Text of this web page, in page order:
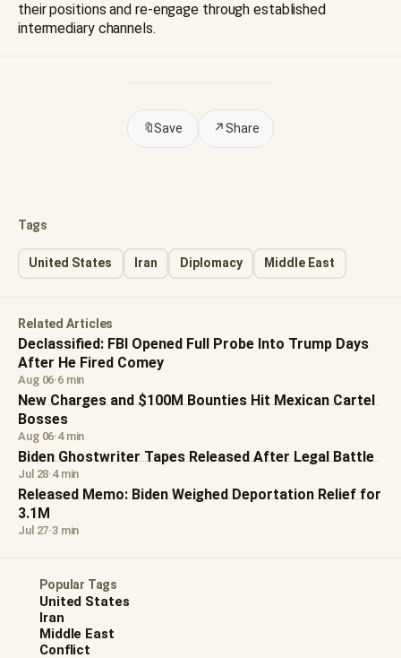
their positions and re-engage through established
intermediary channels.
🔖Save ↗Share
Tags
United States Iran Diplomacy Middle East
Related Articles
Declassified: FBI Opened Full Probe Into Trump Days
After He Fired Comey
Aug 06·6 min
New Charges and $100M Bounties Hit Mexican Cartel
Bosses
Aug 06·4 min
Biden Ghostwriter Tapes Released After Legal Battle
Jul 28·4 min
Released Memo: Biden Weighed Deportation Relief for
3.1M
Jul 27·3 min
Popular Tags
United States
Iran
Middle East
Conflict